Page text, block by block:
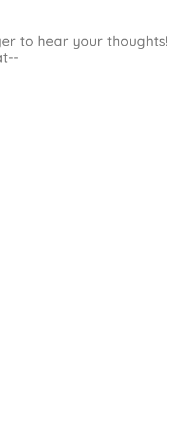
to hear your thoughts!